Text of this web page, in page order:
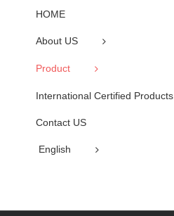
HOME
About US
Product
International Certified Products
Contact US
English